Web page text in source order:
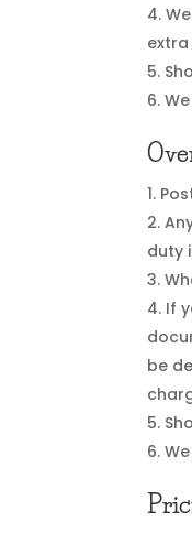
duty
If
be